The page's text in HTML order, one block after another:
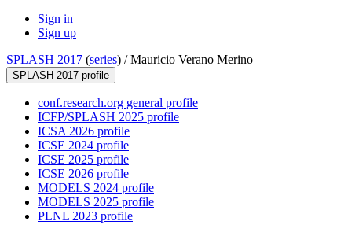
Sign in
Sign up
SPLASH 2017 (series) /Mauricio Verano Merino
SPLASH 2017 profile
conf.research.org general profile
ICFP/SPLASH 2025 profile
ICSA 2026 profile
ICSE 2024 profile
ICSE 2025 profile
ICSE 2026 profile
MODELS 2024 profile
MODELS 2025 profile
PLNL 2023 profile